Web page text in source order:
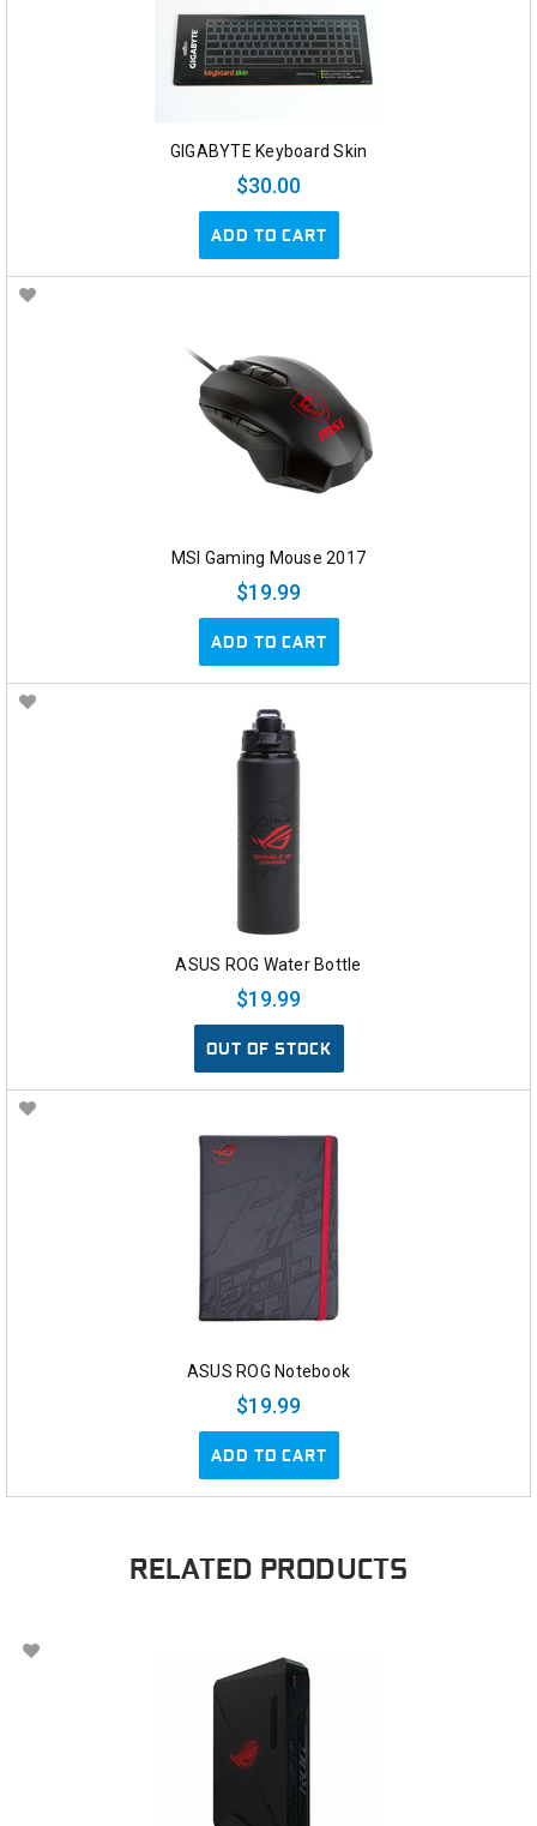
GIGABYTE Keyboard Skin
$30.00
ADD TO CART
MSI Gaming Mouse 2017
$19.99
ADD TO CART
ASUS ROG Water Bottle
$19.99
OUT OF STOCK
ASUS ROG Notebook
$19.99
ADD TO CART
RELATED PRODUCTS